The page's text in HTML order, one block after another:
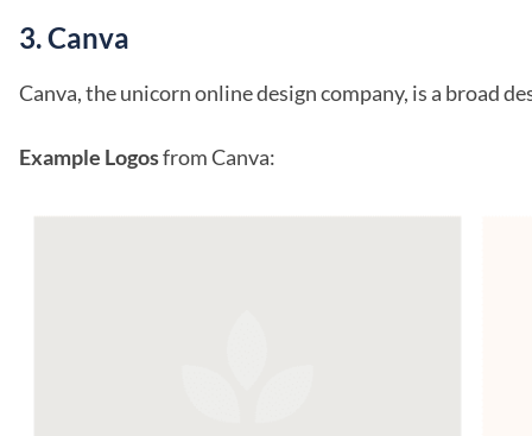
3. Canva
Canva, the unicorn online design company, is a broad
Example Logosfrom Canva: